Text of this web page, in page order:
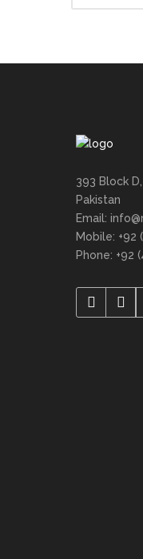
393 Block
Pakistan
Email:
Mobile: +92
Phone: +92